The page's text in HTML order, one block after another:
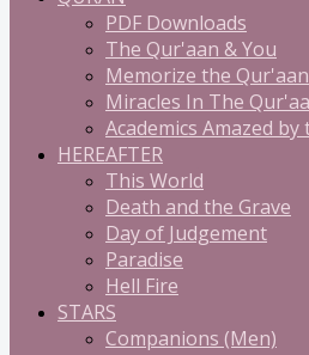
PDF Downloads
The Qur'aan & You
Memorize the Qur'aan
Miracles In The
Academics Amazed
HEREAFTER
This World
Death and the Grave
Day of Judgement
Paradise
Hell Fire
STARS
Companions (Men)